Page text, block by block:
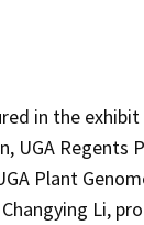
in the
UGA Regents
Plant
Li,